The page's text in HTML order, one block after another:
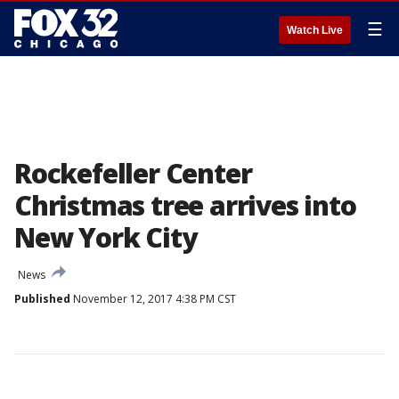
Watch Live ☰
Rockefeller Center
Christmas tree arrives into
New York City
News
Published November 12, 2017 4:38 PM CST